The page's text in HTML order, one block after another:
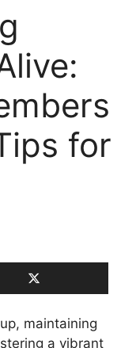
for
maintaining
a vibrant